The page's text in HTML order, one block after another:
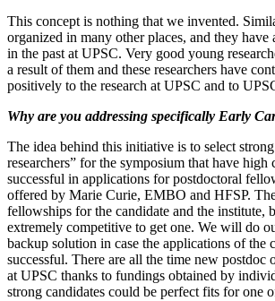
This concept is nothing that we invented.
organized in many other places, and they have
in the past at UPSC. Very good young
a result of them and these researchers have
positively to the research at UPSC and to
Why are you addressing specifically Early
The idea behind this initiative is to select
researchers” for the symposium that have high
successful in applications for postdoctoral
offered by Marie Curie, EMBO and HFSP.
fellowships for the candidate and the institute,
extremely competitive to get one. We will do
backup solution in case the applications of the
successful. There are all the time new postdoc
at UPSC thanks to fundings obtained by
strong candidates could be perfect fits for one